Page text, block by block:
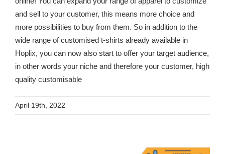
and sell to your customer, this means more choice and
more possibilities to buy from them. So in addition to the
wide range of customised t-shirts already available in
Hoplix, you can now also start to offer your target audience,
in other words your niche and therefore your customer, high
quality customisable
April 19th, 2022